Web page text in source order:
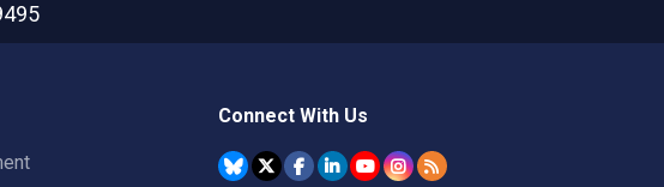
Connect With Us